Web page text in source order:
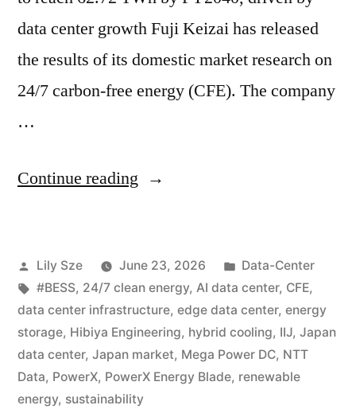
data center growth Fuji Keizai has released
the results of its domestic market research on
24/7 carbon-free energy (CFE). The company
…
Continue reading
Lily Sze June 23, 2026
Data-Center
#BESS, 24/7 clean energy, AI data center, CFE,
data center infrastructure, edge data center, energy
storage, Hibiya Engineering, hybrid cooling, IIJ, Japan
data center, Japan market, Mega Power DC, NTT
Data, PowerX, PowerX Energy Blade, renewable
energy, sustainability